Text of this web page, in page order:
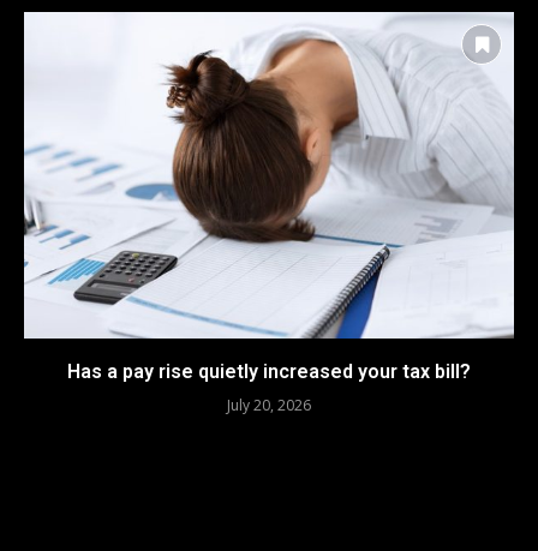
Has a pay rise quietly increased your tax bill?
July 20, 2026